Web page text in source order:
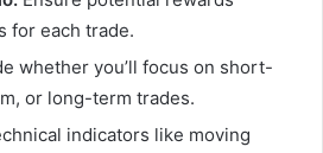
for each trade.
whether you’ll focus on short-
or long-term trades.
indicators like moving